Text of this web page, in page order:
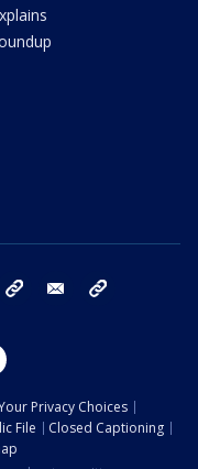
bluesky email
Privacy Choices
File
Closed Captioning